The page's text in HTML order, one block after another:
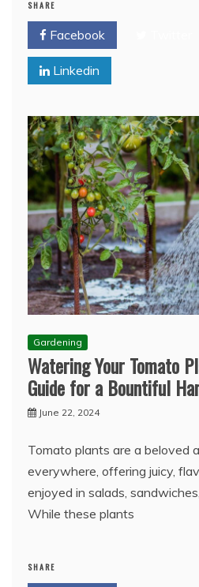
SHARE
Facebook
Linkedin
Gardening
Watering Your Tomato
Guide for a Bountiful
June 22, 2024
Tomato plants are a beloved
everywhere, offering juicy,
enjoyed in salads,
While these plants
SHARE